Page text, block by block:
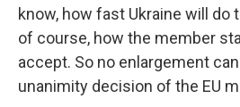
know, how fast Ukraine will do
of course, how the member
accept. So no enlargement
unanimity decision of the EU